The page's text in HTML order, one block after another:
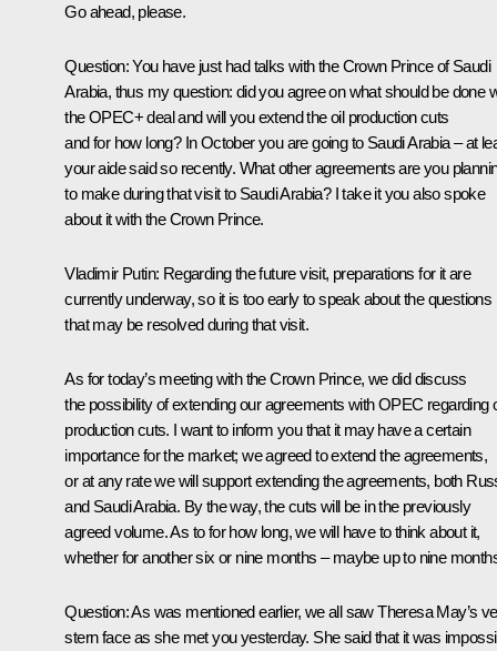
Go ahead, please.
Question:You have just had talks with the Crown Prince of Saudi
Arabia, thus my question: did you agree on what should be done
the OPEC+ deal and will you extend the oil production cuts
and for how long? In October you are going to Saudi Arabia – at
your aide said so recently. What other agreements are you
to make during that visit to Saudi Arabia? I take it you also spoke
about it with the Crown Prince.
Vladimir Putin: Regarding the future visit, preparations for it are
currently underway, so it is too early to speak about the questions
that may be resolved during that visit.
As for today’s meeting with the Crown Prince, we did discuss
the possibility of extending our agreements with OPEC regarding
production cuts. I want to inform you that it may have a certain
importance for the market; we agreed to extend the agreements,
or at any rate we will support extending the agreements, both
and Saudi Arabia. By the way, the cuts will be in the previously
agreed volume. As to for how long, we will have to think about it,
whether for another six or nine months – maybe up to nine
Question:As was mentioned earlier, we all saw Theresa May’s
stern face as she met you yesterday. She said that it was